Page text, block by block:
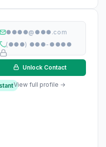
●●●●@●●●.com
(●●●) ●●●-●●●●
Unlock Contact
View full profile →